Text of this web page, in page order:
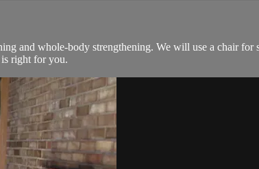
and whole-body strengthening. We will use a chair for
is right for you.